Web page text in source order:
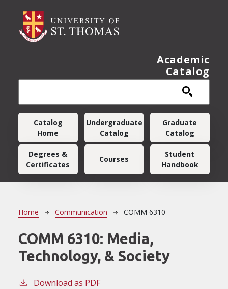
Academic
Catalog
Main navigation
Catalog
Home
Undergraduate
Catalog
Graduate
Catalog
Degrees &
Certificates
Courses
Student
Handbook
Breadcrumb
Home Communication COMM 6310
COMM 6310: Media,
Technology, & Society
Download as PDF